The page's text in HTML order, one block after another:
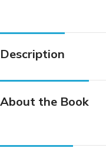
Description
About the Book